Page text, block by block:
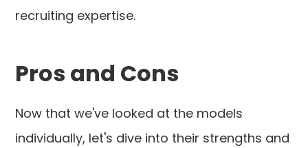
recruiting expertise.
Pros and Cons
Now that we've looked at the models
individually, let's dive into their strengths and